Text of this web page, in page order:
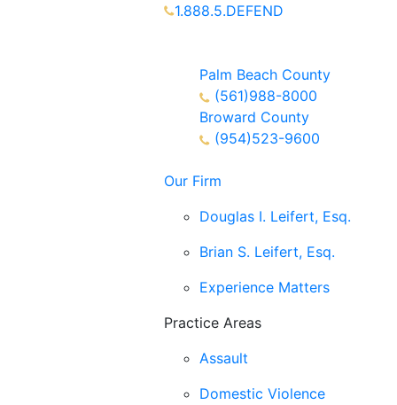
1.888.5.DEFEND
Palm Beach County
(561)988-8000
Broward County
(954)523-9600
Our Firm
Douglas I. Leifert, Esq.
Brian S. Leifert, Esq.
Experience Matters
Practice Areas
Assault
Domestic Violence